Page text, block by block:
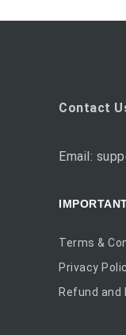
Contact
Email:
Terms &
Privacy
Refund and